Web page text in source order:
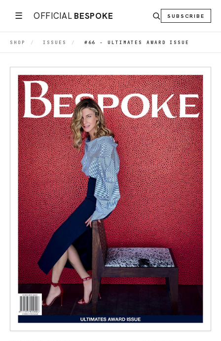
☰ OFFICIAL BESPOKE SUBSCRIBE
SHOP / ISSUES / #66 - ULTIMATES AWARD ISSUE